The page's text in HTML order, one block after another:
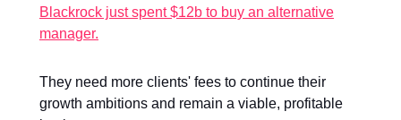
Blackrock just spent $12b to buy an alternative
manager.
They need more clients' fees to continue their
growth ambitions and remain a viable, profitable